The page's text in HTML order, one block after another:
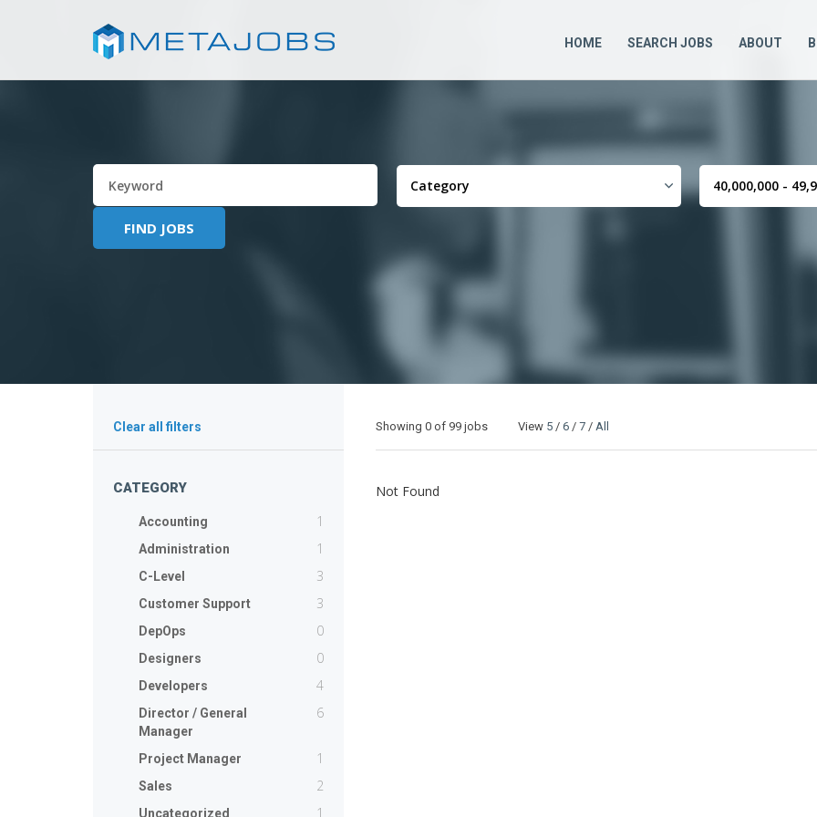
HOME SEARCH JOBS ABOUT
Clear all filters
CATEGORY
Accounting 1
Administration 1
C-Level 3
Customer Support 3
DepOps 0
Designers 0
Developers 4
Director / General
Manager
6
Project Manager 1
Sales 2
Uncategorized 1
Showing 0 of 99 jobs View 5 / 6 / 7 / All
Not Found